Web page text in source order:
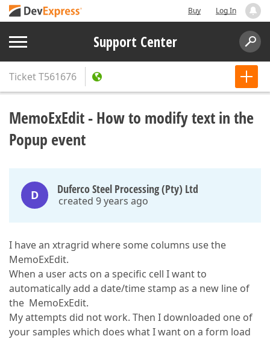
Buy Log In
Support Center
TicketT561676
MemoExEdit - How to modify text in the
Popup event
D Duferco Steel Processing (Pty) Ltd
created 9 years ago
I have an xtragrid where some columns use the
MemoExEdit.
When a user acts on a specific cell I want to
automatically add a date/time stamp as a new line of
the MemoExEdit.
My attempts did not work. Then I downloaded one of
your samples which does what I want on a form load